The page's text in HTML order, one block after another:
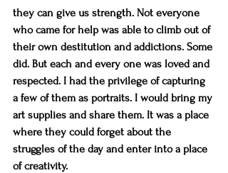
they can give us strength. Not everyone
who came for help was able to climb out of
their own destitution and addictions. Some
did. But each and every one was loved and
respected. I had the privilege of capturing
a few of them as portraits. I would bring my
art supplies and share them. It was a place
where they could forget about the
struggles of the day and enter into a place
of creativity.